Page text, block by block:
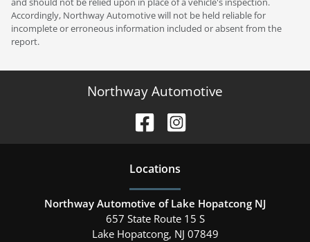
Accordingly, Northway Automotive will not be held reliable for
incomplete or erroneous information included or absent from the
report.
Northway Automotive
Locations
Northway Automotive of Lake Hopatcong NJ
657 State Route 15 S
Lake Hopatcong, NJ 07849